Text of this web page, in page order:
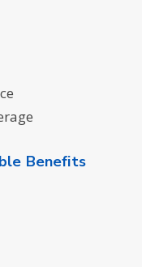
Benefits